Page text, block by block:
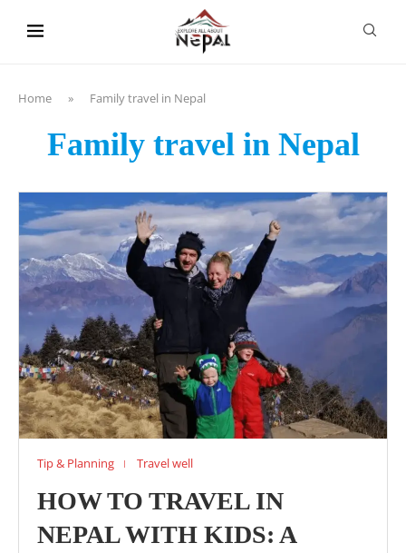
Home » Family travel in Nepal
Family travel in Nepal
Tip & Planning Travel well
HOW TO TRAVEL IN
NEPAL WITH KIDS: A